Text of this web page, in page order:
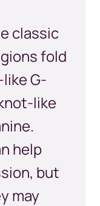
classic
fold
G-
like
help
but
may